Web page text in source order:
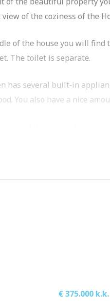
of the coziness of the
of the house you will find
The toilet is separate.
has several built-in
You also have a nice
such as Café Cook,
several supermarkets
by streetcar. Lelylaan
apartment€ 375.000 k.k.